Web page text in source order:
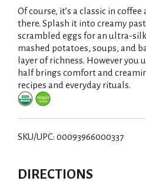
L
i
s
Of course, it’s a classic in
there. Splash it into creamy
scrambled eggs for an ultra-
mashed potatoes, soups, and
layer of richness. However you
half brings comfort and
recipes and everyday rituals.
SKU/UPC: 00093966000337
DIRECTIONS